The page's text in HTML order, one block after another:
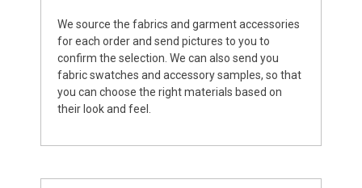
We source the fabrics and garment accessories
for each order and send pictures to you to
confirm the selection. We can also send you
fabric swatches and accessory samples, so that
you can choose the right materials based on
their look and feel.